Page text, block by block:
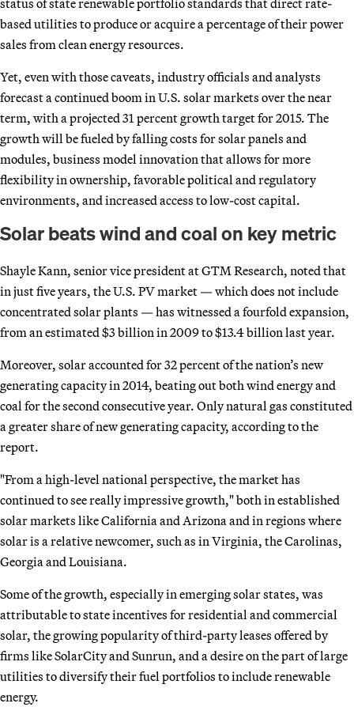
status of state renewable portfolio standards that direct rate-
based utilities to produce or acquire a percentage of their power
sales from clean energy resources.
Yet, even with those caveats, industry officials and analysts
forecast a continued boom in U.S. solar markets over the near
term, with a projected 31 percent growth target for 2015. The
growth will be fueled by falling costs for solar panels and
modules, business model innovation that allows for more
flexibility in ownership, favorable political and regulatory
environments, and increased access to low-cost capital.
Solar beats wind and coal on key metric
Shayle Kann, senior vice president at GTM Research, noted that
in just five years, the U.S. PV market — which does not include
concentrated solar plants — has witnessed a fourfold expansion,
from an estimated $3 billion in 2009 to $13.4 billion last year.
Moreover, solar accounted for 32 percent of the nation’s new
generating capacity in 2014, beating out both wind energy and
coal for the second consecutive year. Only natural gas constituted
a greater share of new generating capacity, according to the
report.
"From a high-level national perspective, the market has
continued to see really impressive growth," both in established
solar markets like California and Arizona and in regions where
solar is a relative newcomer, such as in Virginia, the Carolinas,
Georgia and Louisiana.
Some of the growth, especially in emerging solar states, was
attributable to state incentives for residential and commercial
solar, the growing popularity of third-party leases offered by
firms like SolarCity and Sunrun, and a desire on the part of large
utilities to diversify their fuel portfolios to include renewable
energy.